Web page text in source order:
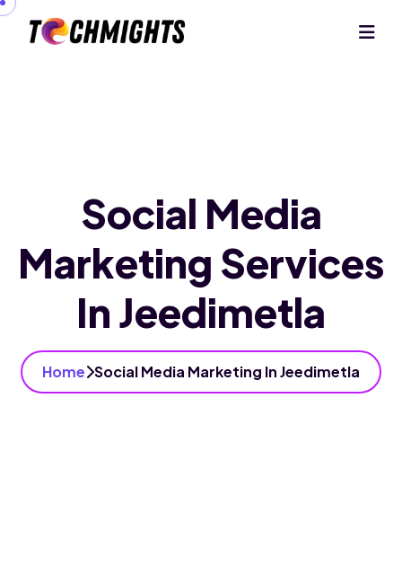
Social Media
Marketing Services
In Jeedimetla
Home Social Media Marketing In Jeedimetla